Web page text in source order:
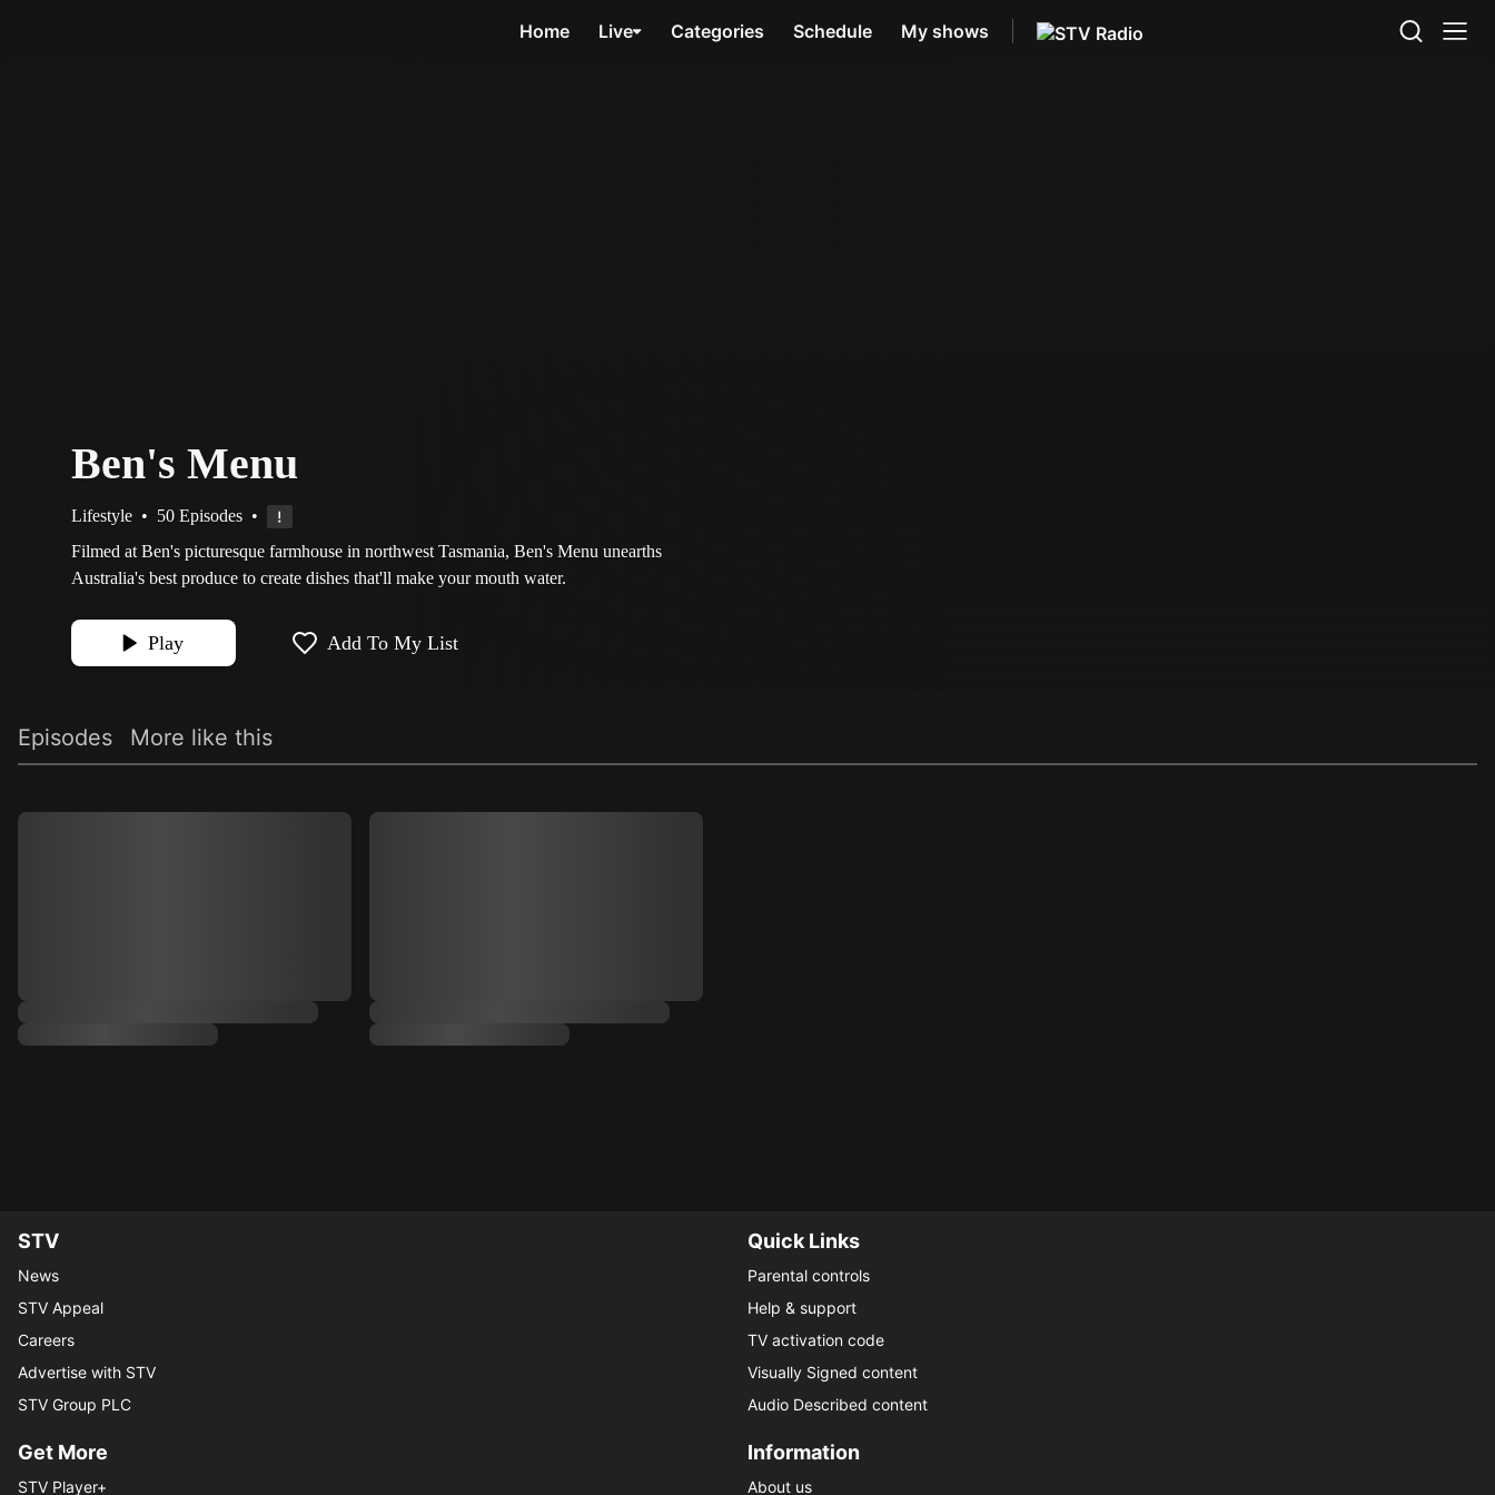
Home Live Categories Schedule My shows
Ben's Menu
Lifestyle • 50 Episodes •
Filmed at Ben's picturesque farmhouse in northwest Tasmania, Ben's Menu unearths
Australia's best produce to create dishes that'll make your mouth water.
Play Add To My List
Episodes More like this
STV
News
STV Appeal
Careers
Advertise with STV
STV Group PLC
Quick Links
Parental controls
Help & support
TV activation code
Visually Signed content
Audio Described content
Get More
STV Player+
Information
About us